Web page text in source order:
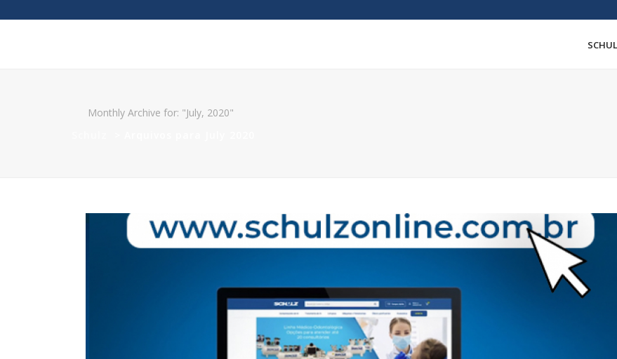
Monthly Archive for: "July, 2020"